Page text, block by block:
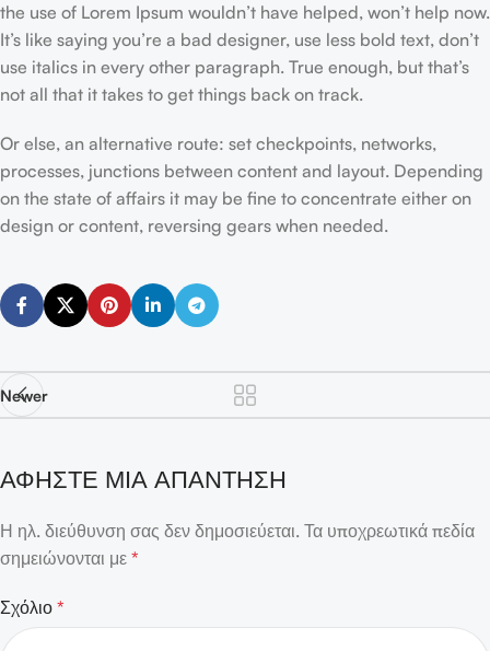
the use of Lorem Ipsum wouldn’t have helped, won’t help now.
It’s like saying you’re a bad designer, use less bold text, don’t
use italics in every other paragraph. True enough, but that’s
not all that it takes to get things back on track.
Or else, an alternative route: set checkpoints, networks,
processes, junctions between content and layout. Depending
on the state of affairs it may be fine to concentrate either on
design or content, reversing gears when needed.
Newer
ΑΦΉΣΤΕ ΜΙΑ ΑΠΆΝΤΗΣΗ
Η ηλ. διεύθυνση σας δεν δημοσιεύεται. Τα υποχρεωτικά πεδία
σημειώνονται με *
Σχόλιο *